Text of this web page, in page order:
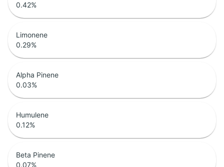
0.42%
Limonene
0.29%
Alpha Pinene
0.03%
Humulene
0.12%
Beta Pinene
0.07%